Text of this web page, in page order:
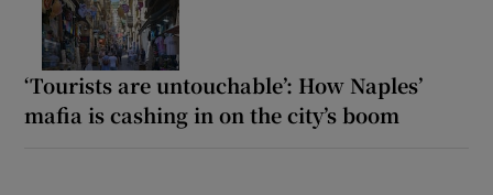
‘Tourists are untouchable’: How Naples’
mafia is cashing in on the city’s boom